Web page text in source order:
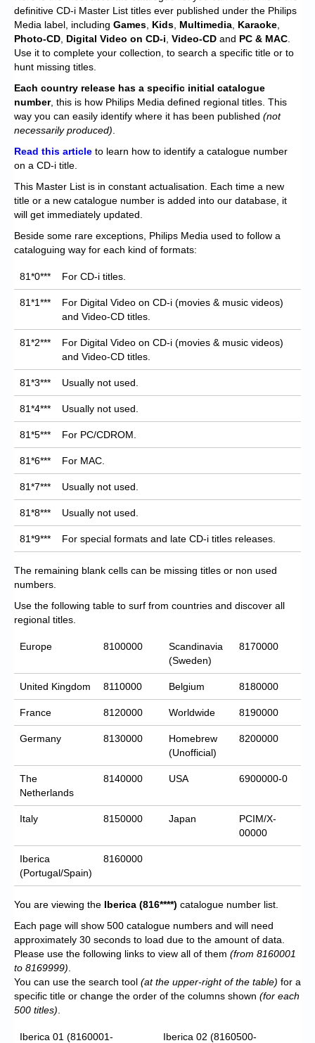
Chronicles
High Scores
Forum
My Account
Login/Logout
Contact us
Website’s History
definitive CD-i Master List titles ever published under the Philips
Media label, including Games Kids Multimedia Karaoke
Photo-CD Digital Video on CD-i Video-CD and PC & MAC
Use it to complete your collection, to search a specific title or to
hunt missing titles.
Each country release has a specific initial catalogue
number, this is how Philips Media defined regional titles. This
way you can easily identify where it has been published (not
necessarily produced)
Read this article to learn how to identify a catalogue number
on a CD-i title.
This Master List is in constant actualisation. Each time a new
title or a new catalogue number is added into our database, it
will get immediately updated.
Beside some rare exceptions, Philips Media used to follow a
cataloguing way for each kind of formats:
81*0*** For CD-i titles.
81*1***
For Digital Video on CD-i (movies & music videos)
and Video-CD titles.
81*2***
For Digital Video on CD-i (movies & music videos)
and Video-CD titles.
81*3*** Usually not used.
81*4*** Usually not used.
81*5*** For PC/CDROM.
81*6*** For MAC.
81*7*** Usually not used.
81*8*** Usually not used.
81*9*** For special formats and late CD-i titles releases.
The remaining blank cells can be missing titles or non used
numbers.
Use the following table to surf from countries and discover all
regional titles.
Europe 8100000
Scandinavia
(Sweden)
8170000
United Kingdom 8110000 Belgium 8180000
France 8120000 Worldwide 8190000
Germany 8130000
Homebrew
(Unofficial)
8200000
The
Netherlands
8140000 USA 6900000-0
Italy 8150000 Japan
PCIM/X-
00000
Iberica
(Portugal/Spain)
8160000
You are viewing the Iberica (816****) catalogue number list.
Each page will show 500 catalogue numbers and will need
approximately 30 seconds to load due to the amount of data.
Please use the following links to view all of them (from 8160001
to 8169999)
You can use the search tool (at the upper-right of the table) for a
specific title or change the order of the columns shown (for each
500 titles)
Iberica 01 (8160001-
Iberica 02 (8160500-